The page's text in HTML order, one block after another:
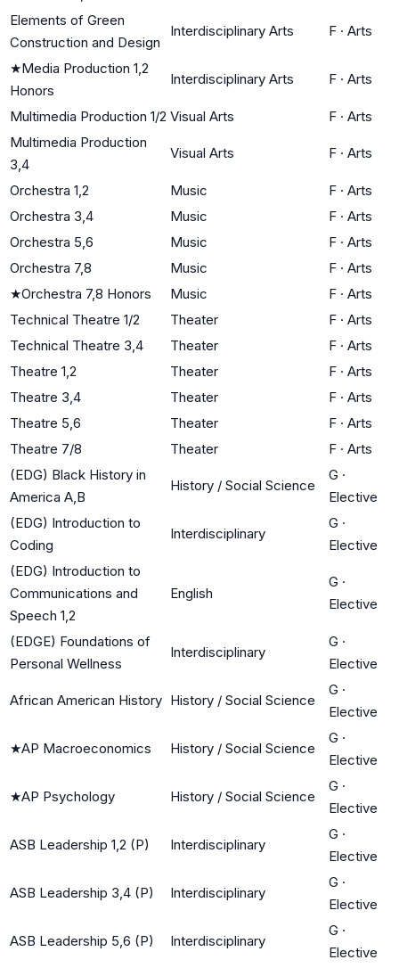
Elements of Green
Construction and Design
Interdisciplinary Arts F · Arts
★Media Production 1,2
Honors
Interdisciplinary Arts F · Arts
Multimedia Production 1/2 Visual Arts F · Arts
Multimedia Production
3,4
Visual Arts F · Arts
Orchestra 1,2 Music F · Arts
Orchestra 3,4
Music F · Arts
Orchestra 5,6
Music F · Arts
Orchestra 7,8
Music F · Arts
★Orchestra 7,8 Honors Music F · Arts
Technical Theatre 1/2
Theater F · Arts
Technical Theatre 3,4
Theater F · Arts
Theatre 1,2
Theater F · Arts
Theatre 3,4
Theater F · Arts
Theatre 5,6
Theater F · Arts
Theatre 7/8
Theater F · Arts
(EDG) Black History in
America A,B
History / Social Science
G ·
Elective
(EDG) Introduction to
Coding
Interdisciplinary
G ·
Elective
(EDG) Introduction to
Communications and
Speech 1,2
English
G ·
Elective
(EDGE) Foundations of
Personal Wellness
Interdisciplinary
G ·
Elective
African American History History / Social Science
G ·
Elective
★AP Macroeconomics History / Social Science
G ·
Elective
★AP Psychology History / Social Science
G ·
Elective
ASB Leadership 1,2 (P) Interdisciplinary
G ·
Elective
ASB Leadership 3,4 (P) Interdisciplinary
G ·
Elective
ASB Leadership 5,6 (P) Interdisciplinary
G ·
Elective